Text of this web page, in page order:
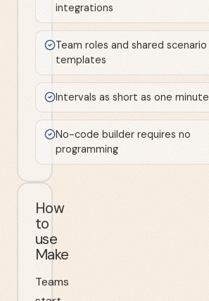
integrations
Team roles and shared scenario
templates
Intervals as short as one minute
No-code builder requires no
programming
How
to
use
Make
Teams